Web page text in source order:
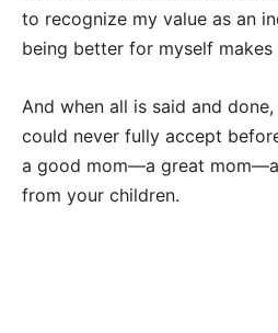
to recognize my value as an
being better for myself
And when all is said and
could never fully accept
a good mom—a great
from your children.